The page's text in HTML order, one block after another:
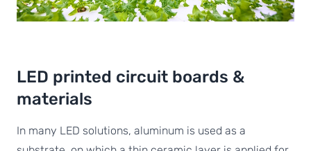
LED printed circuit boards &
materials
In many LED solutions, aluminum is used as a